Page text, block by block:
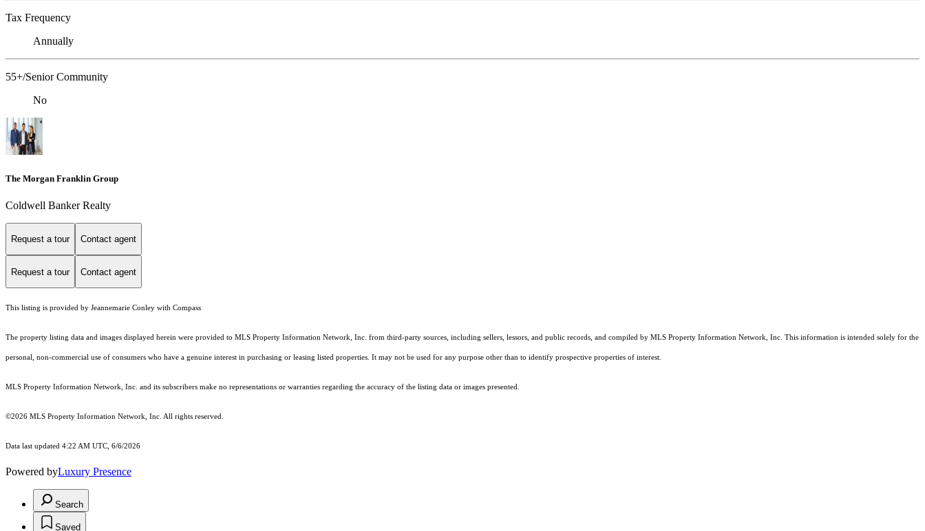
Tax Frequency
Annually
55+/Senior Community
No
The Morgan Franklin Group
Coldwell Banker Realty
Request a tour Contact agent
Request a tour Contact agent
This listing is provided by Jeannemarie Conley with Compass
The property listing data and images displayed herein were provided to MLS Property Information Network, Inc. from third-party sources, including sellers, lessors, and public records, and compiled by MLS Property Information Network, Inc. This information is intended solely for the
personal, non-commercial use of consumers who have a genuine interest in purchasing or leasing listed properties. It may not be used for any purpose other than to identify prospective properties of interest.
MLS Property Information Network, Inc. and its subscribers make no representations or warranties regarding the accuracy of the listing data or images presented.
©2026 MLS Property Information Network, Inc. All rights reserved.
Data last updated 4:22 AM UTC, 6/6/2026
Powered byLuxury Presence
Search
Saved